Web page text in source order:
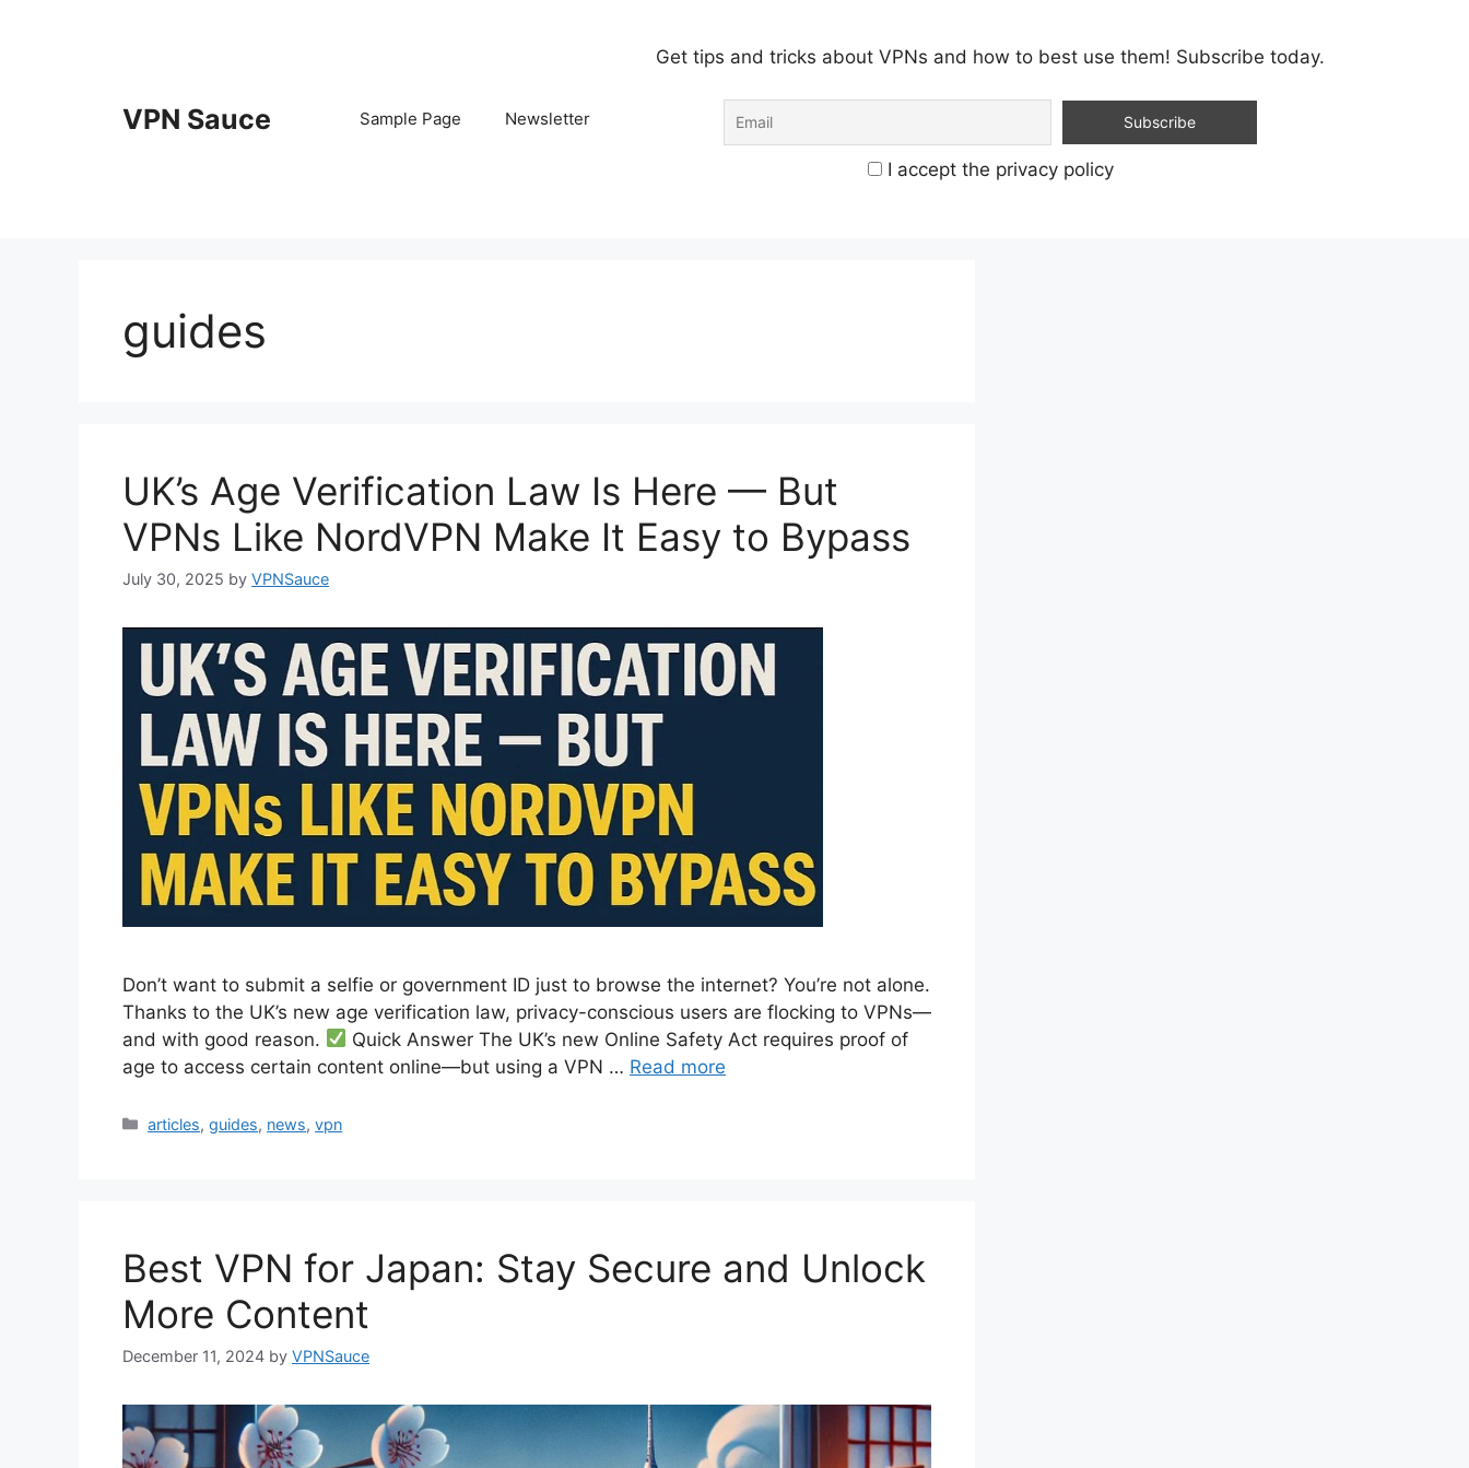
VPN Sauce Sample Page Newsletter
Get tips and tricks about VPNs and how to best use them! Subscribe today.
I accept the privacy policy
guides
UK’s Age Verification Law Is Here — But
VPNs Like NordVPN Make It Easy to Bypass
July 30, 2025 by VPNSauce
Don’t want to submit a selfie or government ID just to browse the internet? You’re not alone.
Thanks to the UK’s new age verification law, privacy-conscious users are flocking to VPNs—
and with good reason.
Quick Answer The UK’s new Online Safety Act requires proof of
age to access certain content online—but using a VPN … Read more
Categories
articles,guides, news,vpn
Best VPN for Japan: Stay Secure and Unlock
More Content
December 11, 2024 by VPNSauce